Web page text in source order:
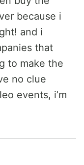
because i
and i
that
to make the
no clue
events, i’m